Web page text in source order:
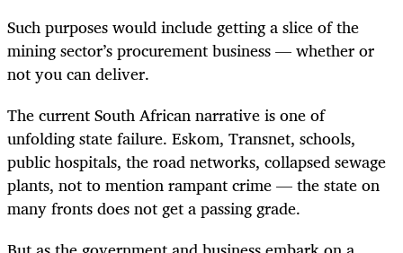
Such purposes would include getting a slice of the
mining sector’s procurement business — whether or
not you can deliver.
The current South African narrative is one of
unfolding state failure. Eskom, Transnet, schools,
public hospitals, the road networks, collapsed sewage
plants, not to mention rampant crime — the state on
many fronts does not get a passing grade.